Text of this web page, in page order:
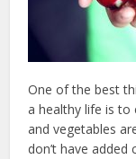
One of the best
a healthy life is to
and vegetables
don’t have